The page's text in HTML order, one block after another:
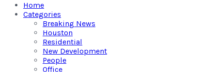
Home
Categories
Breaking News
Houston
Residential
New Development
People
Office